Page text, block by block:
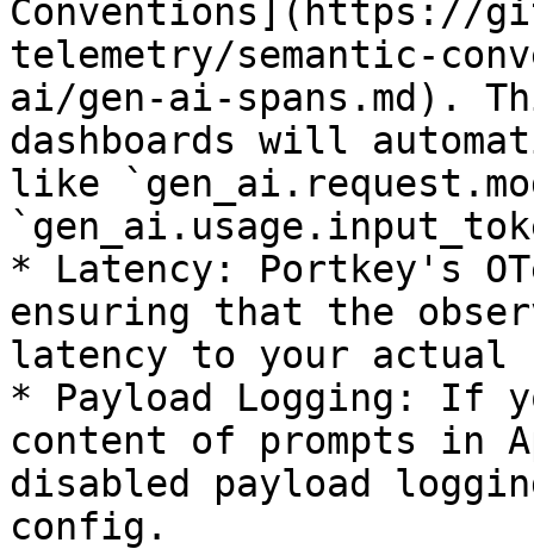
Conventions](https://
telemetry/semantic-
ai/gen-ai-spans.md).
dashboards will
like
* Latency: Portkey's
ensuring that the
latency to your actual
* Payload Logging: If
content of prompts in
disabled payload
config.